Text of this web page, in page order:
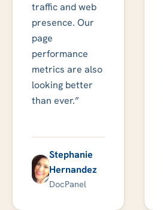
traffic and web
presence. Our
page
performance
metrics are also
looking better
than ever.”
Stephanie
Hernandez
DocPanel